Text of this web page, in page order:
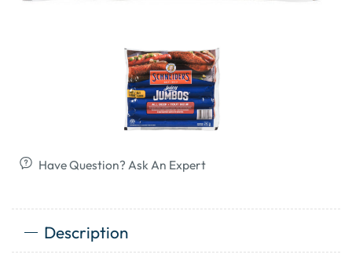
Have Question? Ask An Expert
Description